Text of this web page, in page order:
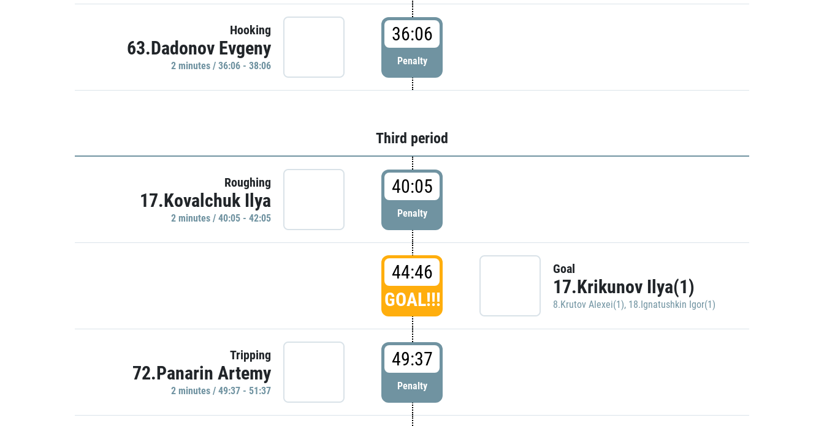
Hooking
63.Dadonov Evgeny
2 minutes / 36:06 - 38:06
36:06
Penalty
Third period
Roughing
17.Kovalchuk Ilya
2 minutes / 40:05 - 42:05
40:05
Penalty
44:46
GOAL!!!
Goal
17.Krikunov Ilya(1)
8.Krutov Alexei(1), 18.Ignatushkin Igor(1)
Tripping
72.Panarin Artemy
2 minutes / 49:37 - 51:37
49:37
Penalty